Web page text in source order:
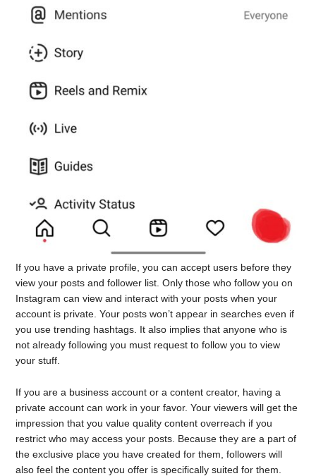
If you have a private profile, you can accept users before they
view your posts and follower list. Only those who follow you on
Instagram can view and interact with your posts when your
account is private. Your posts won’t appear in searches even if
you use trending hashtags. It also implies that anyone who is
not already following you must request to follow you to view
your stuff.
If you are a business account or a content creator, having a
private account can work in your favor. Your viewers will get the
impression that you value quality content overreach if you
restrict who may access your posts. Because they are a part of
the exclusive place you have created for them, followers will
also feel the content you offer is specifically suited for them.